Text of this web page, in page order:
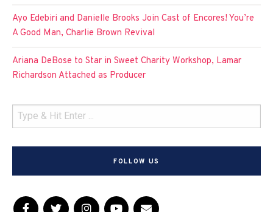
Ayo Edebiri and Danielle Brooks Join Cast of Encores! You’re
A Good Man, Charlie Brown Revival
Ariana DeBose to Star in Sweet Charity Workshop, Lamar
Richardson Attached as Producer
FOLLOW US